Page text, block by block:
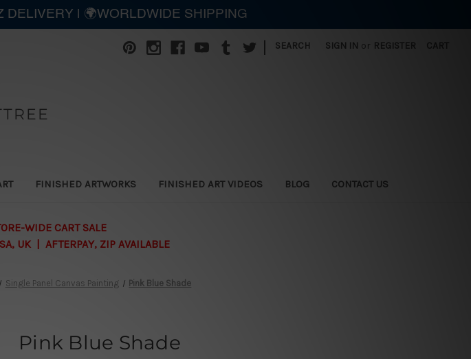
SEARCH SIGN IN or REGISTER
FINISHED ARTWORKS FINISHED ART VIDEOS BLOG CONTACT US
WIDE CART SALE
UK | AFTERPAY, ZIP AVAILABLE
Single Panel Canvas Painting Pink Blue Shade
Pink Blue Shade
| 🌍WORLDWIDE SHIPPING